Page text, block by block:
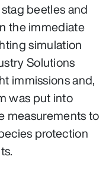
beetles and
the immediate
simulation
Solutions
immissions and,
was put into
measurements to
protection